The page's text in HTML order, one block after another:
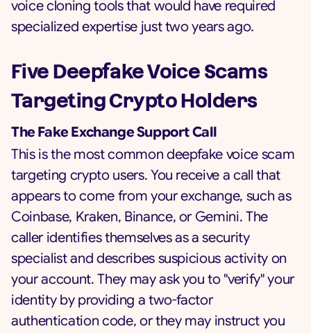
voice cloning tools that would have required
specialized expertise just two years ago.
Five Deepfake Voice Scams
Targeting Crypto Holders
The Fake Exchange Support Call
This is the most common deepfake voice scam
targeting crypto users. You receive a call that
appears to come from your exchange, such as
Coinbase, Kraken, Binance, or Gemini. The
caller identifies themselves as a security
specialist and describes suspicious activity on
your account. They may ask you to "verify" your
identity by providing a two-factor
authentication code, or they may instruct you